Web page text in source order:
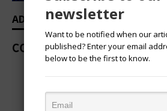
ADVERTISEMENT
newsletter
Want to be notified when our
published? Enter your email
below to be the first to know.